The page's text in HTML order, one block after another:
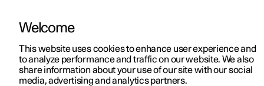
ManualVideo gallerySoftware updates
Welcome
This website uses cookies to enhance user experience and
to analyze performance and traffic on our website. We also
share information about your use of our site with our social
media, advertising and analytics partners.